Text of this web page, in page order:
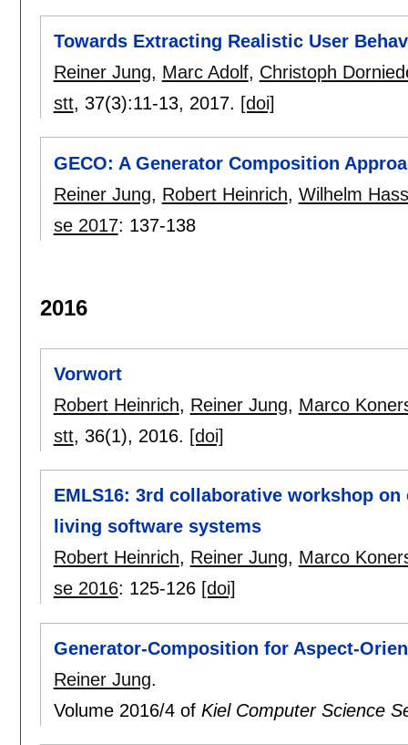
Towards Extracting Realistic User
Reiner Jung, Marc Adolf, Christoph
stt, 37(3):11-13, 2017. [doi]
GECO: A Generator Composition
Reiner Jung, Robert Heinrich, Wilhelm
se 2017: 137-138
2016
Vorwort
Robert Heinrich, Reiner Jung, Marco
stt, 36(1), 2016. [doi]
EMLS16: 3rd collaborative workshop
living software systems
Robert Heinrich, Reiner Jung, Marco
se 2016: 125-126 [doi]
Generator-Composition for Aspect-
Reiner Jung.
Volume 2016/4 of Kiel Computer Science